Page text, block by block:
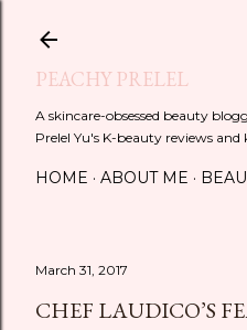
PEACHY PRELEL
A skincare-obsessed beauty
Prelel Yu's K-beauty reviews
HOME ABOUT ME
March 31, 2017
CHEF LAUDICO’S